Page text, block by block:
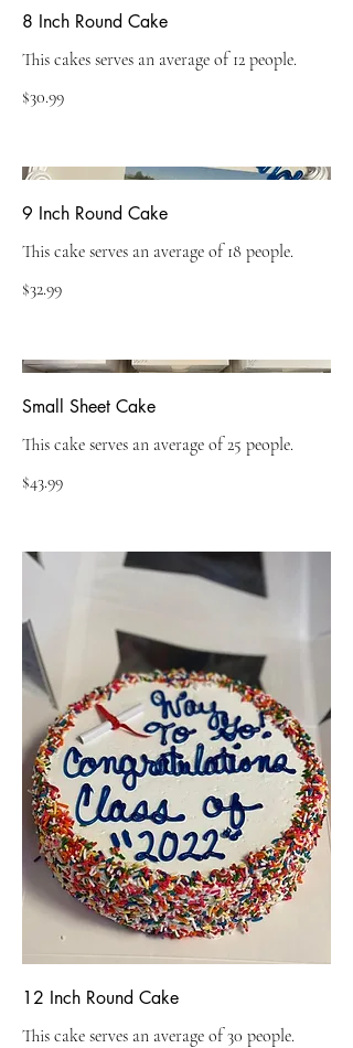
8 Inch Round Cake
This cakes serves an average of 12 people.
$30.99
9 Inch Round Cake
This cake serves an average of 18 people.
$32.99
Small Sheet Cake
This cake serves an average of 25 people.
$43.99
12 Inch Round Cake
This cake serves an average of 30 people.